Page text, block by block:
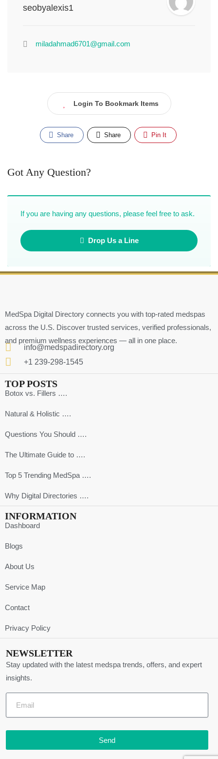
seobyalexis1
miladahmad6701@gmail.com
Login To Bookmark Items
Share Share Pin It
Got Any Question?
If you are having any questions, please feel free to ask.
Drop Us a Line
MedSpa Digital Directory connects you with top-rated medspas
across the U.S. Discover trusted services, verified professionals,
and premium wellness experiences — all in one place.
info@medspadirectory.org
+1 239-298-1545
TOP POSTS
Botox vs. Fillers ….
Natural & Holistic ….
Questions You Should ….
The Ultimate Guide to ….
Top 5 Trending MedSpa ….
Why Digital Directories ….
INFORMATION
Dashboard
Blogs
About Us
Service Map
Contact
Privacy Policy
NEWSLETTER
Stay updated with the latest medspa trends, offers, and expert
insights.
Send